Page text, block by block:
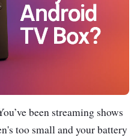
been streaming shows
too small and your battery